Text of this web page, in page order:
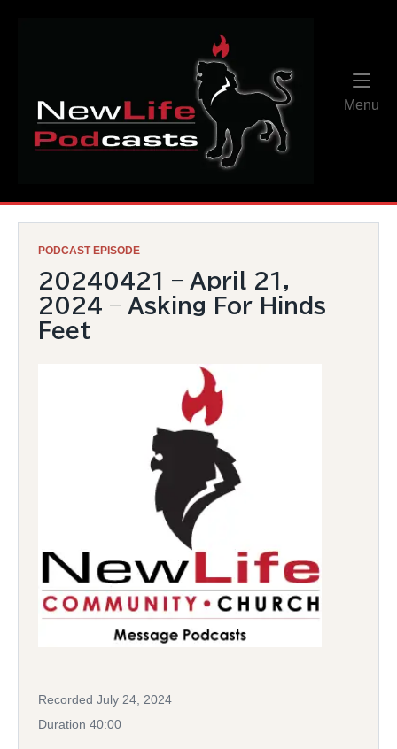
Menu
PODCAST EPISODE
20240421 – April 21,
2024 – Asking For Hinds
Feet
Recorded July 24, 2024
Duration 40:00